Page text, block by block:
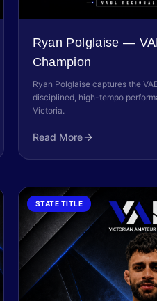
Ryan Polglaise —
Champion
Ryan Polglaise captures the
disciplined, high-tempo
Victoria.
Read More
STATE TITLE